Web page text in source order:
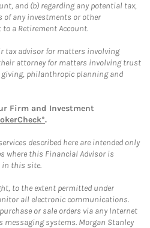
and (b) regarding any potential tax,
of any investments or other
a Retirement Account.
tax advisor for matters involving
attorney for matters involving trust
philanthropic planning and
Firm and Investment
.
described here are intended only
where this Financial Advisor is
in this site.
to the extent permitted under
all electronic communications.
or sale orders via any Internet
systems. Morgan Stanley